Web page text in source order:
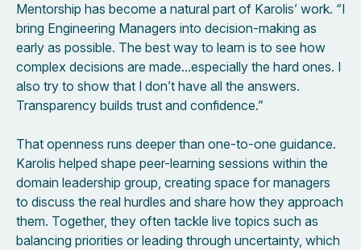
Mentorship has become a natural part of Karolis’ work. “I
bring Engineering Managers into decision-making as
early as possible. The best way to learn is to see how
complex decisions are made…especially the hard ones. I
also try to show that I don’t have all the answers.
Transparency builds trust and confidence.”
That openness runs deeper than one-to-one guidance.
Karolis helped shape peer-learning sessions within the
domain leadership group, creating space for managers
to discuss the real hurdles and share how they approach
them. Together, they often tackle live topics such as
balancing priorities or leading through uncertainty, which